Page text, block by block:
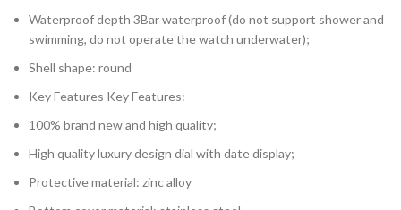
Waterproof depth 3Bar waterproof (do not support shower and
swimming, do not operate the watch underwater);
Shell shape: round
Key Features Key Features:
100% brand new and high quality;
High quality luxury design dial with date display;
Protective material: zinc alloy